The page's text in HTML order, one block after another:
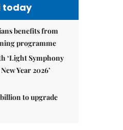
today
benefits from
programme
‘Light Symphony
Year 2026’
billion to upgrade